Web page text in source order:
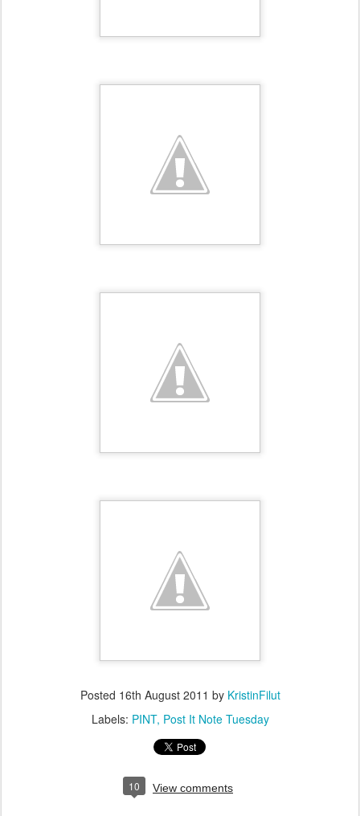
Posted 16th August 2011 by KristinFilut
Labels: PINT Post It Note Tuesday
10 View comments